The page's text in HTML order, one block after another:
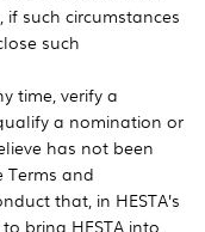
such circumstances
such
time, verify a
a nomination or
has not been
Terms and
that, in HESTA’s
bring HESTA into